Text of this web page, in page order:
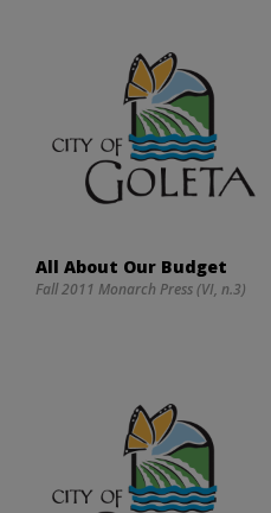
All About Our Budget
Fall 2011 Monarch Press (VI, n.3)